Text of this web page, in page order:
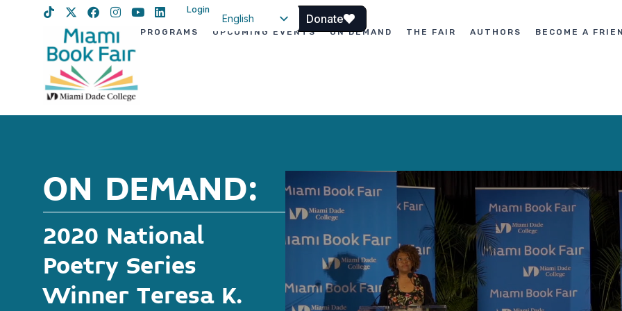
Login
English
Donate
PROGRAMS UPCOMING EVENTS ON DEMAND THE FAIR AUTHORS BECOME A
ON DEMAND:
2020 National
Poetry Series
Winner Teresa K.